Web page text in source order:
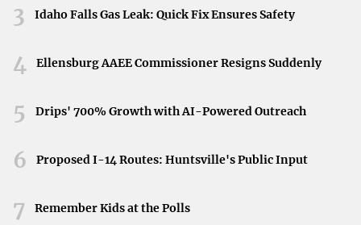
catering to the evolving needs of businesses and
Offices
To remain competitive, property owners are investing in
touchless systems, enhanced video conferencing
3 Idaho Falls Gas Leak: Quick Fix Ensures Safety
4 Ellensburg AAEE Commissioner Resigns Suddenly
5 Drips' 700% Growth with AI-Powered Outreach
6 Proposed I-14 Routes: Huntsville's Public Input
7 Remember Kids at the Polls